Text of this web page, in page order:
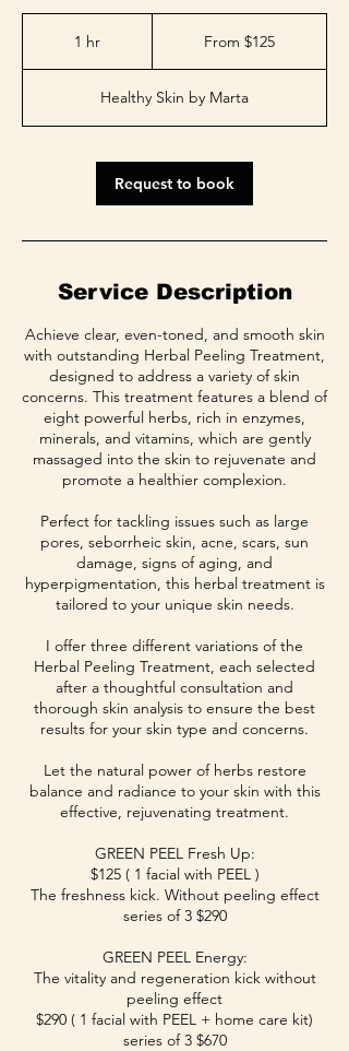
1 hr From $125
Healthy Skin by Marta
Request to book
Service Description
Achieve clear, even-toned, and smooth skin
with outstanding Herbal Peeling Treatment,
designed to address a variety of skin
concerns. This treatment features a blend of
eight powerful herbs, rich in enzymes,
minerals, and vitamins, which are gently
massaged into the skin to rejuvenate and
promote a healthier complexion.
Perfect for tackling issues such as large
pores, seborrheic skin, acne, scars, sun
damage, signs of aging, and
hyperpigmentation, this herbal treatment is
tailored to your unique skin needs.
I offer three different variations of the
Herbal Peeling Treatment, each selected
after a thoughtful consultation and
thorough skin analysis to ensure the best
results for your skin type and concerns.
Let the natural power of herbs restore
balance and radiance to your skin with this
effective, rejuvenating treatment.
GREEN PEEL Fresh Up:
$125 ( 1 facial with PEEL )
The freshness kick. Without peeling effect
series of 3 $290
GREEN PEEL Energy:
The vitality and regeneration kick without
peeling effect
$290 ( 1 facial with PEEL + home care kit)
series of 3 $670